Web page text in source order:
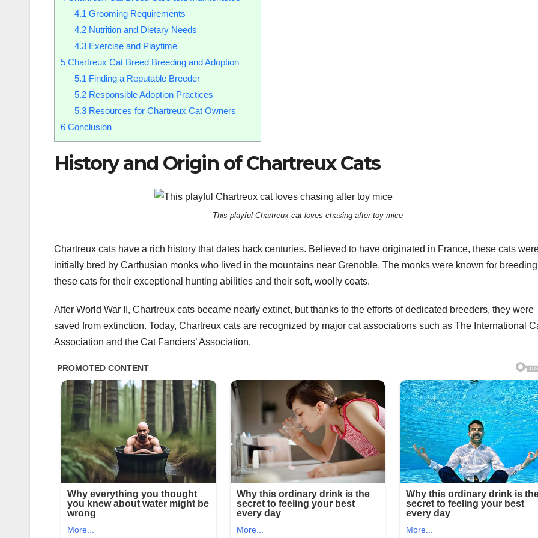
4.1 Grooming Requirements
4.2Nutrition and Dietary Needs
4.3Exercise and Playtime
5 Chartreux Cat Breed Breeding and Adoption
5.1 Finding a Reputable Breeder
5.2Responsible Adoption Practices
5.3Resources for Chartreux Cat Owners
6 Conclusion
History and Origin of Chartreux Cats
This playful Chartreux cat loves chasing after toy mice
Chartreux cats have a rich history that dates back centuries. Believed to have originated in France, these cats
initially bred by Carthusian monks who lived in the mountains near Grenoble. The monks were known for breeding
these cats for their exceptional hunting abilities and their soft, woolly coats.
After World War II, Chartreux cats became nearly extinct, but thanks to the efforts of dedicated breeders, they were
saved from extinction. Today, Chartreux cats are recognized by major cat associations such as The International
Association and the Cat Fanciers’ Association.